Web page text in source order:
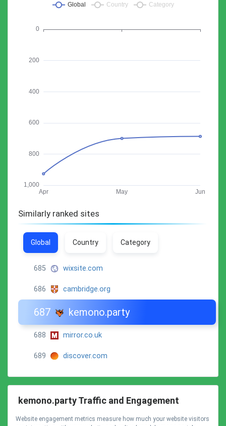
Similarly ranked sites
Global Country Category
685 wixsite.com
686 cambridge.org
687 kemono.party
688 mirror.co.uk
689 discover.com
kemono.party Traffic and Engagement
Website engagement metrics measure how much your website visitors